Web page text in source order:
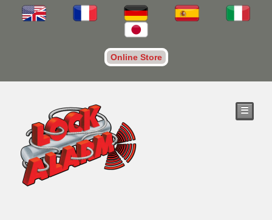
Online Store
☰